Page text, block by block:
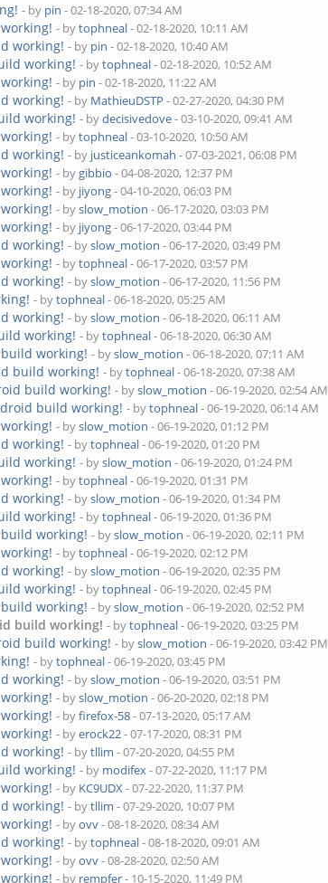
- by pin - 02-18-2020, 07:34 AM
- bytophneal- 02-18-2020, 10:11 AM
working! - by pin - 02-18-2020, 10:40 AM
working! - bytophneal- 02-18-2020, 10:52 AM
- by pin - 02-18-2020, 11:22 AM
working! - by MathieuDSTP - 02-27-2020, 04:30 PM
working! - bydecisivedove- 03-10-2020, 09:41 AM
- bytophneal- 03-10-2020, 10:50 AM
working! - by justiceankomah - 07-03-2021, 06:08 PM
- bygibbio - 04-08-2020, 12:37 PM
- by jiyong- 04-10-2020, 06:03 PM
- byslow_motion - 06-17-2020, 03:03 PM
- by jiyong- 06-17-2020, 03:44 PM
working! - byslow_motion - 06-17-2020, 03:49 PM
- bytophneal- 06-17-2020, 03:57 PM
working! - byslow_motion - 06-17-2020, 11:56 PM
- bytophneal- 06-18-2020, 05:25 AM
working! - byslow_motion - 06-18-2020, 06:11 AM
working! - bytophneal- 06-18-2020, 06:30 AM
working! - byslow_motion - 06-18-2020, 07:11 AM
build working! - bytophneal- 06-18-2020, 07:38 AM
build working! - byslow_motion - 06-19-2020, 02:54 AM
build working! - bytophneal- 06-19-2020, 06:14 AM
- byslow_motion - 06-19-2020, 01:12 PM
working! - bytophneal- 06-19-2020, 01:20 PM
working! - byslow_motion - 06-19-2020, 01:24 PM
- bytophneal- 06-19-2020, 01:31 PM
working! - byslow_motion - 06-19-2020, 01:34 PM
working! - bytophneal- 06-19-2020, 01:36 PM
working! - byslow_motion - 06-19-2020, 02:11 PM
- bytophneal- 06-19-2020, 02:12 PM
working! - byslow_motion - 06-19-2020, 02:35 PM
working! - bytophneal- 06-19-2020, 02:45 PM
working! - byslow_motion - 06-19-2020, 02:52 PM
build working! - bytophneal- 06-19-2020, 03:25 PM
build working! - byslow_motion - 06-19-2020, 03:42 PM
- bytophneal- 06-19-2020, 03:45 PM
working! - byslow_motion - 06-19-2020, 03:51 PM
- byslow_motion - 06-20-2020, 02:18 PM
- byfirefox-58- 07-13-2020, 05:17 AM
- byerock22- 07-17-2020, 08:31 PM
working! - bytllim - 07-20-2020, 04:55 PM
working! - by modifex- 07-22-2020, 11:17 PM
- by KC9UDX- 07-22-2020, 11:37 PM
working! - bytllim - 07-29-2020, 10:07 PM
- byovv- 08-18-2020, 08:34 AM
working! - bytophneal- 08-18-2020, 09:01 AM
- byovv- 08-28-2020, 02:50 AM
- by rempfer- 10-15-2020, 11:49 PM